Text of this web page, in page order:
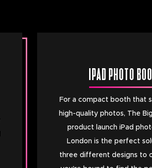
IPAD PHOTO
For a compact booth that
high-quality photos, The
product launch iPad
London is the perfect
three different designs to